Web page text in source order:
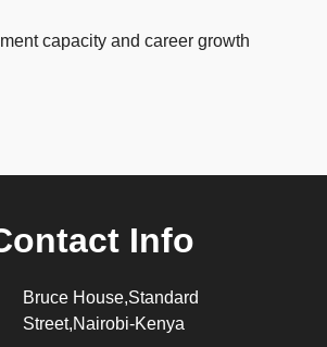
capacity and career growth
Info
Bruce House,Standard
Street,Nairobi-Kenya